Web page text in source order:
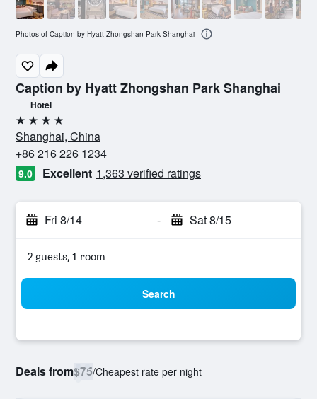
Caption by Hyatt Zhongshan Park Shanghai
Hotel
4 stars
Shanghai, China
+86 216 226 1234
9.0 Excellent 1,363 verified ratings
Fri 8/14 - Sat 8/15
2 guests, 1 room
Search
Deals from$75/Cheapest rate per night
Photos of Caption by Hyatt Zhongshan Park Shanghai